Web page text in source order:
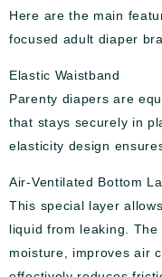
Here are the main
focused adult diaper
Elastic Waistband
Parenty diapers are
that stays securely in
elasticity design
Air-Ventilated Bottom
This special layer
liquid from leaking.
moisture, improves air